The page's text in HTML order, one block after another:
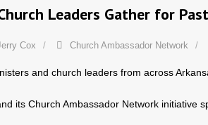
About Us
Leaders Gather for
Cox Church Ambassador Network
and church leaders from across
its Church Ambassador Network initiative